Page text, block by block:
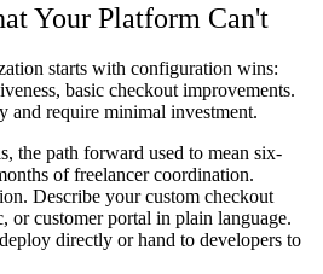
Your Platform Can't
starts with configuration wins:
basic checkout improvements.
and require minimal investment.
the path forward used to mean six-
of freelancer coordination.
Describe your custom checkout
or customer portal in plain language.
directly or hand to developers to